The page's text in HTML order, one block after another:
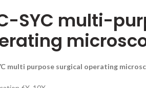
SYC multi-
C multi purpose surgical operating